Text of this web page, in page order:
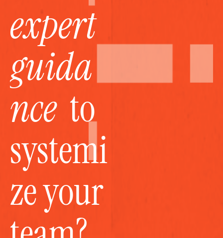
expert
guida
nce
  to
systemi
ze your